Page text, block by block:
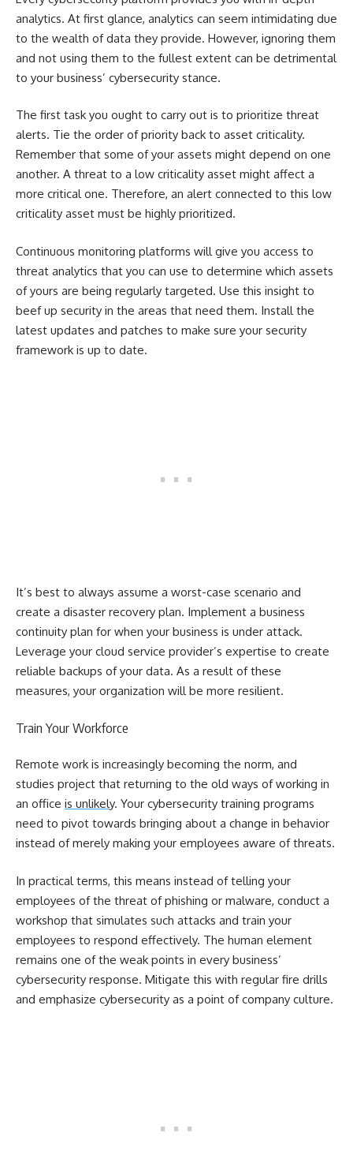
analytics. At first glance, analytics can seem intimidating due
to the wealth of data they provide. However, ignoring them
and not using them to the fullest extent can be detrimental
to your business’ cybersecurity stance.
The first task you ought to carry out is to prioritize threat
alerts. Tie the order of priority back to asset criticality.
Remember that some of your assets might depend on one
another. A threat to a low criticality asset might affect a
more critical one. Therefore, an alert connected to this low
criticality asset must be highly prioritized.
Continuous monitoring platforms will give you access to
threat analytics that you can use to determine which assets
of yours are being regularly targeted. Use this insight to
beef up security in the areas that need them. Install the
latest updates and patches to make sure your security
framework is up to date.
It’s best to always assume a worst-case scenario and
create a disaster recovery plan. Implement a business
continuity plan for when your business is under attack.
Leverage your cloud service provider’s expertise to create
reliable backups of your data. As a result of these
measures, your organization will be more resilient.
Train Your Workforce
Remote work is increasingly becoming the norm, and
studies project that returning to the old ways of working in
an office is unlikely. Your cybersecurity training programs
need to pivot towards bringing about a change in behavior
instead of merely making your employees aware of threats.
In practical terms, this means instead of telling your
employees of the threat of phishing or malware, conduct a
workshop that simulates such attacks and train your
employees to respond effectively. The human element
remains one of the weak points in every business’
cybersecurity response. Mitigate this with regular fire drills
and emphasize cybersecurity as a point of company culture.